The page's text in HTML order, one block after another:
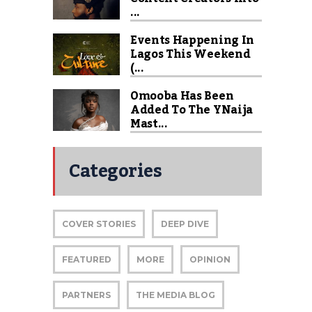
...
Events Happening In
Lagos This Weekend
(...
Omooba Has Been
Added To The YNaija
Mast...
Categories
COVER STORIES DEEP DIVE
FEATURED MORE OPINION
PARTNERS THE MEDIA BLOG